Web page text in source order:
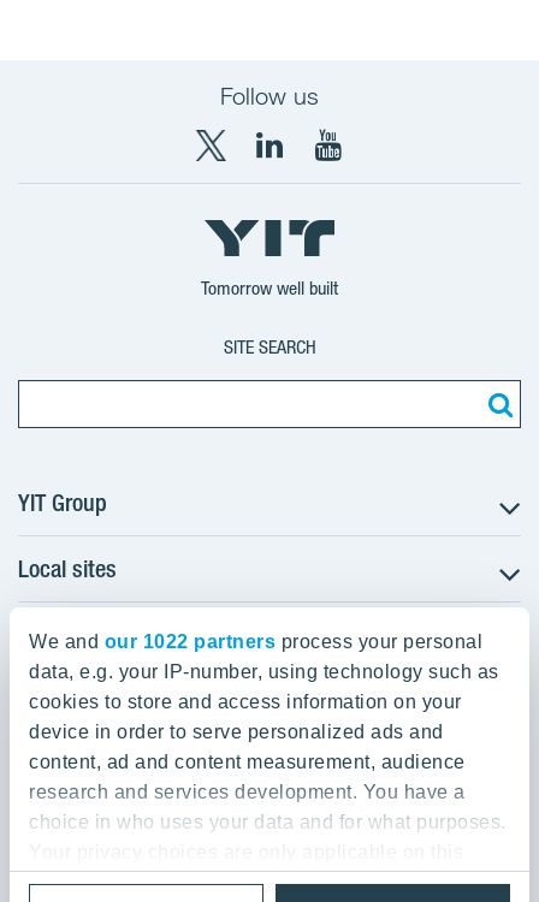
We and our 1022 partners process your personal
data, e.g. your IP-number, using technology such as
cookies to store and access information on your
device in order to serve personalized ads and
content, ad and content measurement, audience
research and services development. You have a
choice in who uses your data and for what purposes.
Your privacy choices are only applicable on this
digital property where you have made your choices.
Follow us
X
YIT
Group
LinkedIn
YIT
Corporation
YouTube
YIT
Corporation
Tomorrow well built
SITE SEARCH
YIT Group
About YIT
Careers
Investors
Sustainability
Projects and references
Media
Contacts
Local sites
Czechia
Estonia
Finland
Lithuania
Poland
YIT Group Head Office
Panuntie 11, PL 36, 00620 Helsinki
+358 20 433 111
Privacy Policy & Terms of Use
Send us feedback